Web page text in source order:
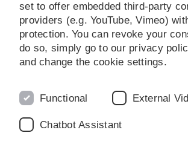
Courses Analysis I
set to offer embedded third-party
providers (e.g. YouTube, Vimeo)
protection. You can revoke your
do so, simply go to our privacy
and change the cookie settings.
Functional External
Chatbot Assistant